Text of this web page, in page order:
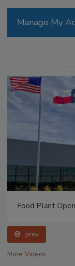
Manage My
Food Plant
prev
More Videos